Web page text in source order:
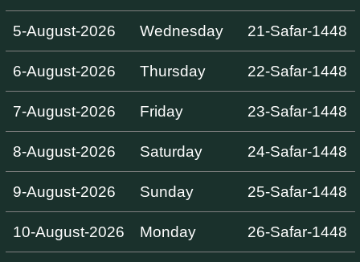
5-August-2026 Wednesday 21-Safar-1448
6-August-2026 Thursday 22-Safar-1448
7-August-2026 Friday 23-Safar-1448
8-August-2026 Saturday 24-Safar-1448
9-August-2026 Sunday 25-Safar-1448
10-August-2026 Monday 26-Safar-1448